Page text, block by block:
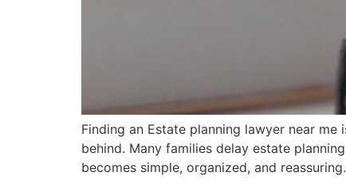
Finding an Estate planning lawyer near
behind. Many families delay estate
becomes simple, organized, and